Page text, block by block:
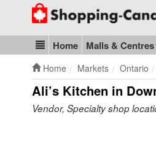
Go to homepage - click to logo
Blog & Update
Home Malls & Centres
Home Markets Ontario
Ali’s Kitchen in
Vendor, Specialty shop